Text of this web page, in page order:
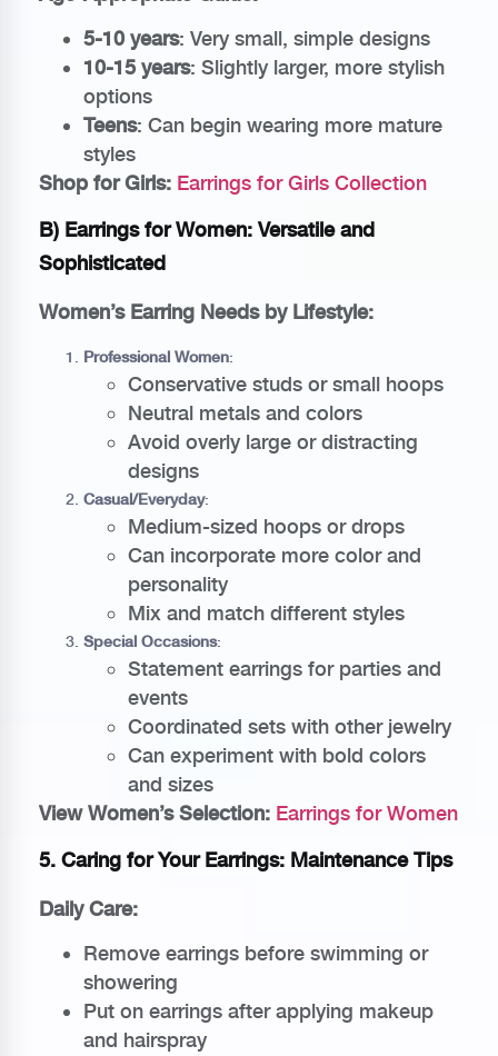
5-10 years: Very small, simple designs
10-15 years: Slightly larger, more stylish
options
Teens: Can begin wearing more mature
styles
Shop for Girls: Earrings for Girls Collection
B) Earrings for Women: Versatile and
Sophisticated
Women’s Earring Needs by Lifestyle:
Professional Women:
Conservative studs or small hoops
Neutral metals and colors
Avoid overly large or distracting
designs
Casual/Everyday:
Medium-sized hoops or drops
Can incorporate more color and
personality
Mix and match different styles
Special Occasions:
Statement earrings for parties and
events
Coordinated sets with other jewelry
Can experiment with bold colors
and sizes
View Women’s Selection: Earrings for Women
5. Caring for Your Earrings: Maintenance Tips
Daily Care:
Remove earrings before swimming or
showering
Put on earrings after applying makeup
and hairspray